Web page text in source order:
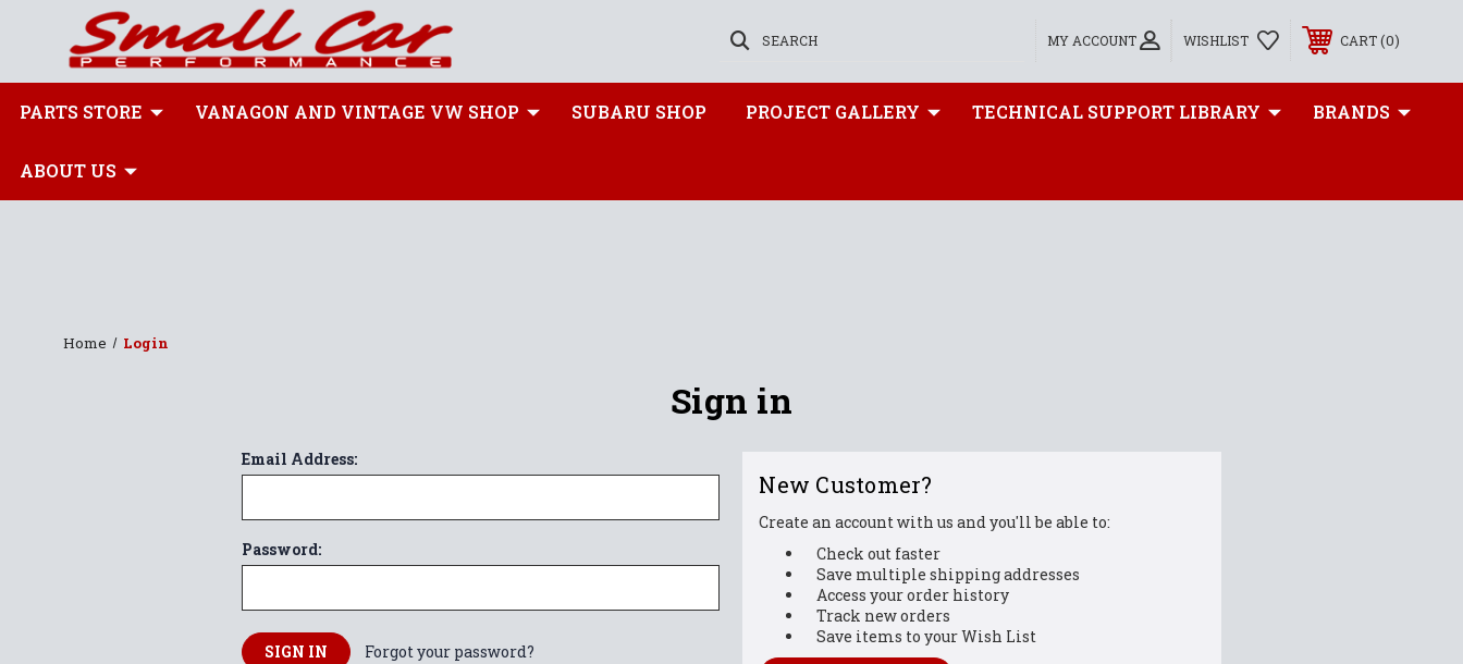
MY ACCOUNT
SEARCH WISHLIST CART 0
PARTS STORE VANAGON AND VINTAGE VW SHOP SUBARU SHOP PROJECT GALLERY TECHNICAL SUPPORT LIBRARY BRANDS
ABOUT US
Home Login
Sign in
Email Address:
Password:
Forgot your password?
New Customer?
Create an account with us and you'll be able to:
Check out faster
Save multiple shipping addresses
Access your order history
Track new orders
Save items to your Wish List